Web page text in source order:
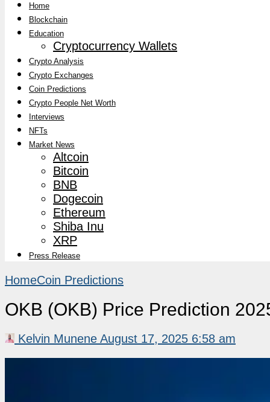
Home
Blockchain
Education
Cryptocurrency Wallets
Crypto Analysis
Crypto Exchanges
Coin Predictions
Crypto People Net Worth
Interviews
NFTs
Market News
Altcoin
Bitcoin
BNB
Dogecoin
Ethereum
Shiba Inu
XRP
Press Release
HomeCoin Predictions
OKB (OKB) Price Prediction
Kelvin Munene August 17, 2025 6:58 am